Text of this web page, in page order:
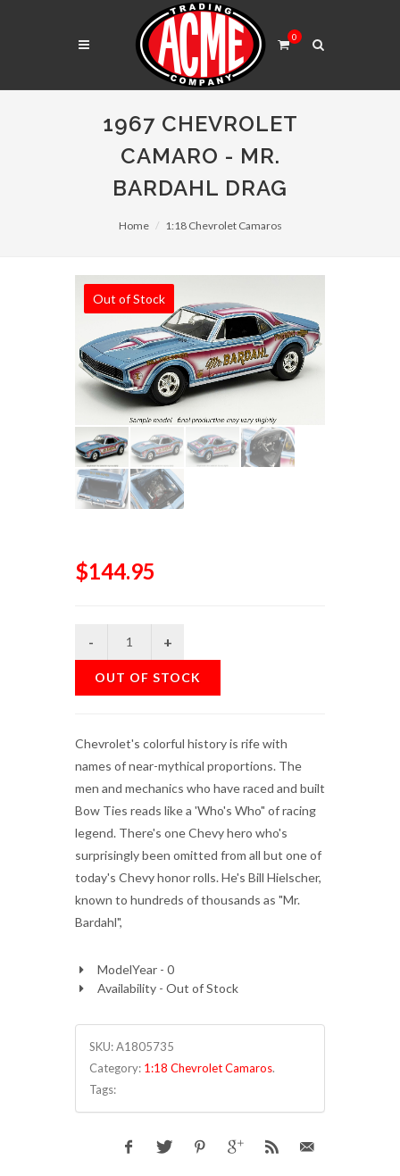
0
1967 CHEVROLET
CAMARO - MR.
BARDAHL DRAG
Home 1:18 Chevrolet Camaros
Out of Stock
$144.95
OUT OF STOCK
Chevrolet's colorful history is rife with
names of near-mythical proportions. The
men and mechanics who have raced and built
Bow Ties reads like a 'Who's Who" of racing
legend. There's one Chevy hero who's
surprisingly been omitted from all but one of
today's Chevy honor rolls. He's Bill Hielscher,
known to hundreds of thousands as "Mr.
Bardahl",
ModelYear - 0
Availability - Out of Stock
SKU:A1805735
Category: 1:18 Chevrolet Camaros.
Tags: